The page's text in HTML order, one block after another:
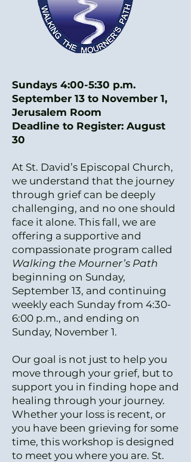
Sundays 4:00-5:30 p.m.
September 13 to November 1,
Jerusalem Room
Deadline to Register: August
30
At St. David’s Episcopal Church,
we understand that the journey
through grief can be deeply
challenging, and no one should
face it alone. This fall, we are
offering a supportive and
compassionate program called
Walking the Mourner’s Path
beginning on Sunday,
September 13, and continuing
weekly each Sunday from 4:30-
6:00 p.m., and ending on
Sunday, November 1.
Our goal is not just to help you
move through your grief, but to
support you in finding hope and
healing through your journey.
Whether your loss is recent, or
you have been grieving for some
time, this workshop is designed
to meet you where you are. St.